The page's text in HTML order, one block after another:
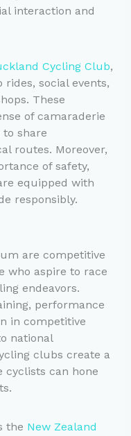
interaction and
Cycling Club,
social events,
These
of camaraderie
share
routes. Moreover,
of safety,
equipped with
responsibly.
are competitive
who aspire to race
endeavors.
performance
in competitive
national
clubs create a
cyclists can hone
the New Zealand